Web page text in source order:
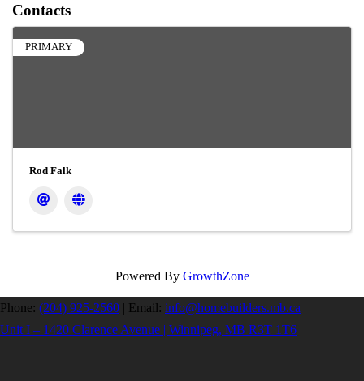
Contacts
PRIMARY
Rod Falk
Powered By GrowthZone
Phone: (204) 925-2560 | Email: info@homebuilders.mb.ca
Unit I – 1420 Clarence Avenue | Winnipeg, MB R3T 1T6